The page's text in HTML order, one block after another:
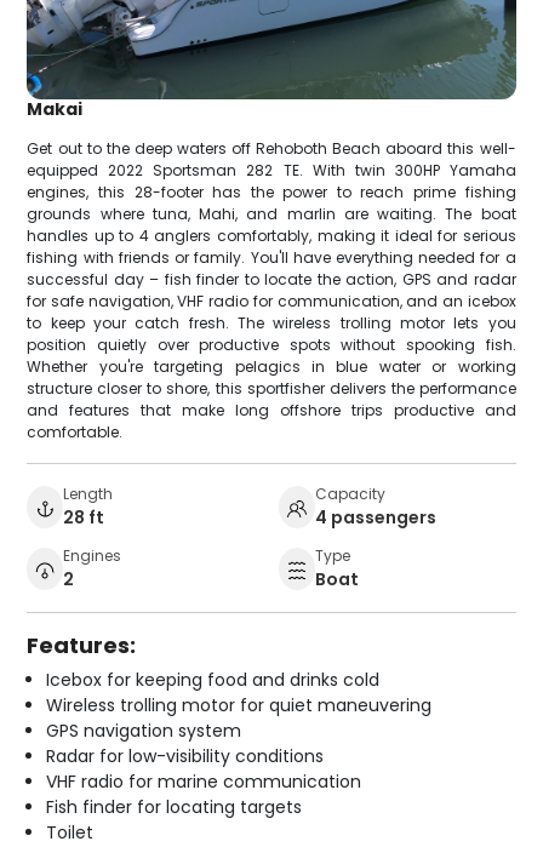
Makai
Get out to the deep waters off Rehoboth Beach aboard this well-
equipped 2022 Sportsman 282 TE. With twin 300HP Yamaha
engines, this 28-footer has the power to reach prime fishing
grounds where tuna, Mahi, and marlin are waiting. The boat
handles up to 4 anglers comfortably, making it ideal for serious
fishing with friends or family. You'll have everything needed for a
successful day – fish finder to locate the action, GPS and radar
for safe navigation, VHF radio for communication, and an icebox
to keep your catch fresh. The wireless trolling motor lets you
position quietly over productive spots without spooking fish.
Whether you're targeting pelagics in blue water or working
structure closer to shore, this sportfisher delivers the performance
and features that make long offshore trips productive and
comfortable.
Length
28 ft
Capacity
4 passengers
Engines
2
Type
Boat
Features:
Icebox for keeping food and drinks cold
Wireless trolling motor for quiet maneuvering
GPS navigation system
Radar for low-visibility conditions
VHF radio for marine communication
Fish finder for locating targets
Toilet